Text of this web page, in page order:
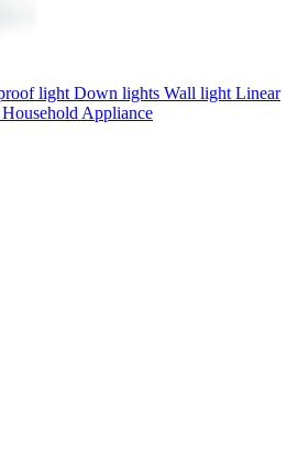
light Down lights Wall light Linear
Household Appliance